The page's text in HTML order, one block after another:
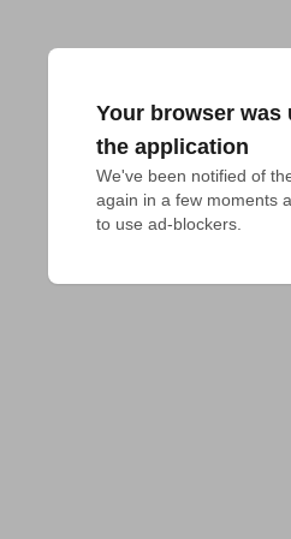
Your browser was
the application
We've been notified of
again in a few moments
to use ad-blockers.